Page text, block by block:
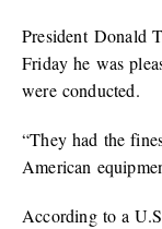
President Donald
Friday he was
were conducted.
“They had the
American
According to a